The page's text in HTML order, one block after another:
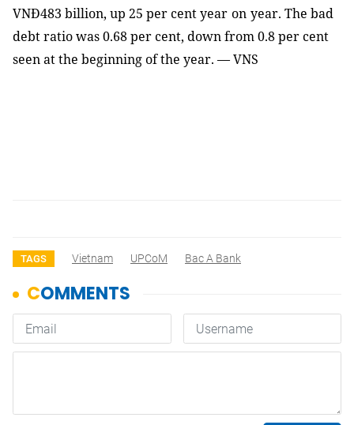
VNĐ483 billion, up 25 per cent year on year. The bad
debt ratio was 0.68 per cent, down from 0.8 per cent
seen at the beginning of the year. — VNS
TAGS Vietnam UPCoM Bac A Bank